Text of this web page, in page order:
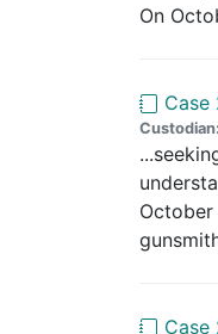
On
Case
Custodian: